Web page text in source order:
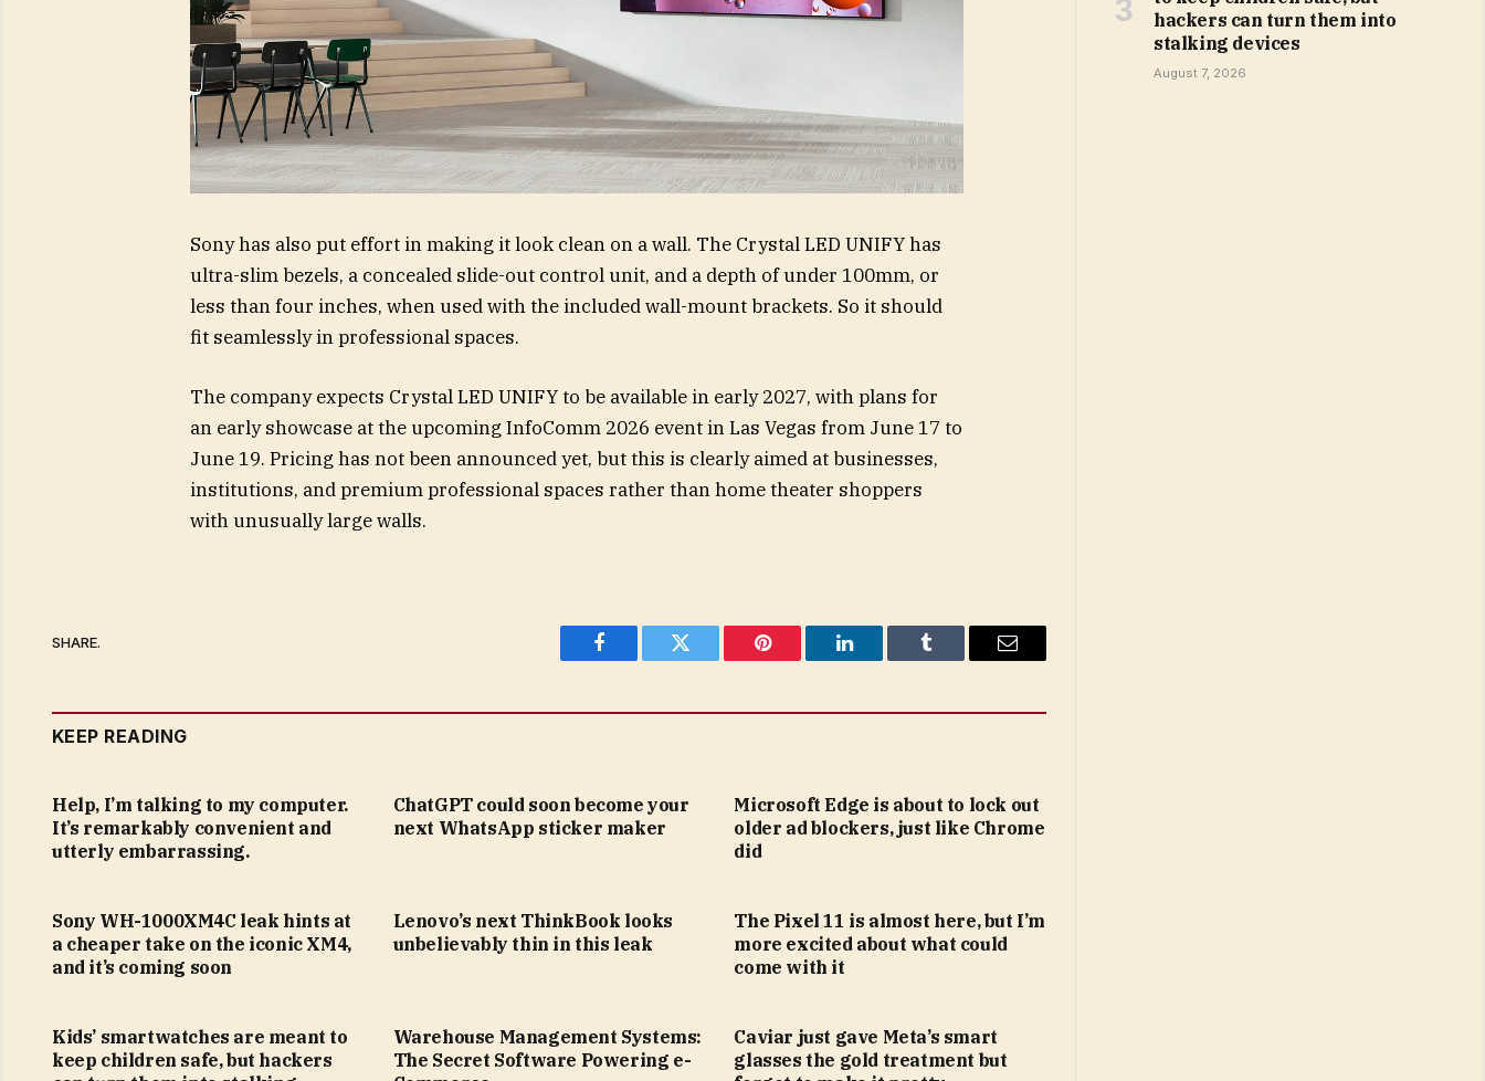
Sony has also put effort in making it look clean on a wall. The Crystal LED UNIFY has
ultra-slim bezels, a concealed slide-out control unit, and a depth of under 100mm, or
less than four inches, when used with the included wall-mount brackets. So it should
fit seamlessly in professional spaces.
The company expects Crystal LED UNIFY to be available in early 2027, with plans for
an early showcase at the upcoming InfoComm 2026 event in Las Vegas from June 17 to
June 19. Pricing has not been announced yet, but this is clearly aimed at businesses,
institutions, and premium professional spaces rather than home theater shoppers
with unusually large walls.
SHARE.
Facebook Twitter Pinterest LinkedIn Tumblr Email
KEEP READING
Help, I’m talking to my computer.
It’s remarkably convenient and
utterly embarrassing.
ChatGPT could soon become your
next WhatsApp sticker maker
Microsoft Edge is about to lock out
older ad blockers, just like Chrome
did
Sony WH-1000XM4C leak hints at
a cheaper take on the iconic XM4,
and it’s coming soon
Lenovo’s next ThinkBook looks
unbelievably thin in this leak
The Pixel 11 is almost here, but I’m
more excited about what could
come with it
Kids’ smartwatches are meant to
keep children safe, but hackers
Warehouse Management Systems:
The Secret Software Powering e-
Caviar just gave Meta’s smart
glasses the gold treatment but
hackers can turn them into
stalking devices
August 7, 2026